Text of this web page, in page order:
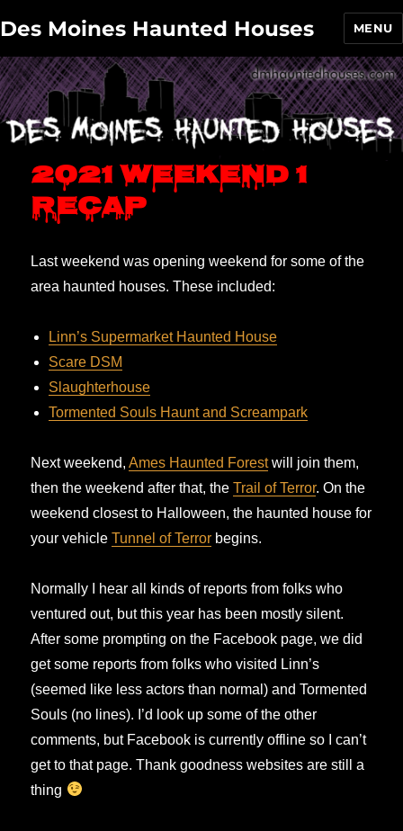
Des Moines Haunted Houses MENU
2021 Weekend 1
recap
Last weekend was opening weekend for some of the
area haunted houses. These included:
Linn’s Supermarket Haunted House
Scare DSM
Slaughterhouse
Tormented Souls Haunt and Screampark
Next weekend,Ames Haunted Forestwill join them,
then the weekend after that, theTrail of Terror. On the
weekend closest to Halloween, the haunted house for
your vehicleTunnel of Terror begins.
Normally I hear all kinds of reports from folks who
ventured out, but this year has been mostly silent.
After some prompting on the Facebook page, we did
get some reports from folks who visited Linn’s
(seemed like less actors than normal) and Tormented
Souls (no lines). I’d look up some of the other
comments, but Facebook is currently offline so I can’t
get to that page. Thank goodness websites are still a
thing